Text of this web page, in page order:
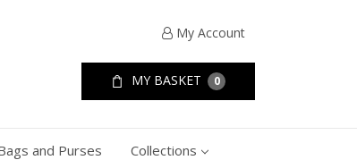
My Account
MY BASKET 0
and Purses Collections